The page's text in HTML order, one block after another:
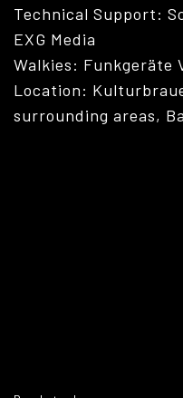
Technical Support:
EXG Media
Walkies: Funkgeräte
Location:
surrounding areas,